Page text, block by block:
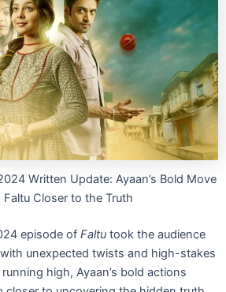
Written Update: Ayaan’s Bold Move
Faltu Closer to the Truth
episode of Faltu took the audience
unexpected twists and high-stakes
high, Ayaan’s bold actions